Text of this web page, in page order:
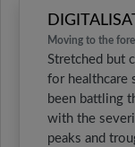
Moving to the
Stretched but
for healthcare
been battling
with the
peaks and